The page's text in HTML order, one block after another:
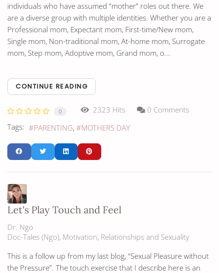
individuals who have assumed “mother” roles out there. We
are a diverse group with multiple identities. Whether you are a
Professional mom, Expectant mom, First-time/New mom,
Single mom, Non-traditional mom, At-home mom, Surrogate
mom, Step mom, Adoptive mom, Grand mom, o...
CONTINUE READING
0 2323 Hits
0 Comments
Tags:
PARENTING MOTHERS DAY
Let's Play Touch and Feel
Dr. Ngo
Doc-Tales (Ngo) Motivation Relationships and Sexuality
This is a follow up from my last blog, “Sexual Pleasure without
the Pressure”. The touch exercise that I describe here is an